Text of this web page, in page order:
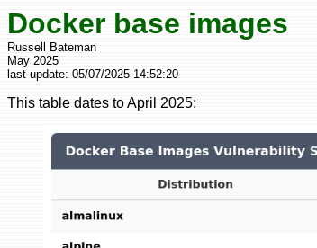
Docker base images
Russell Bateman
May 2025
last update: 05/07/2025 14:52:20
This table dates to April 2025: